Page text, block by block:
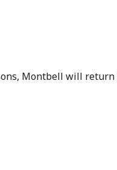
Montbell will return